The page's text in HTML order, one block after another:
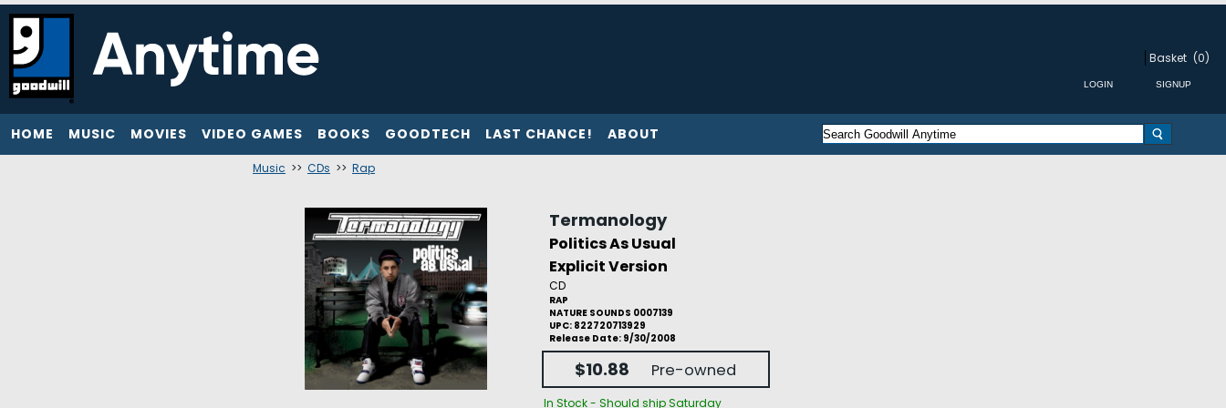
Basket (0)
HOME MUSIC MOVIES VIDEO GAMES BOOKS GOODTECH LAST CHANCE! ABOUT
Music >> CDs >> Rap
Termanology
Politics As Usual
Explicit Version
CD
RAP
NATURE SOUNDS 0007139
UPC: 822720713929
Release Date: 9/30/2008
$10.88 Pre-owned
In Stock - Should ship Saturday